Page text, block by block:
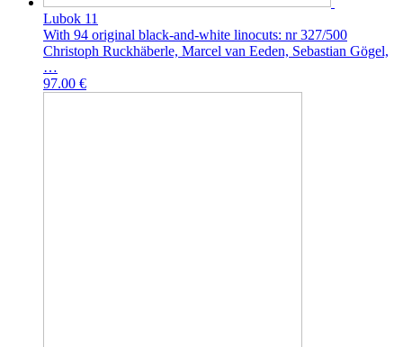
Lubok 11
With 94 original black-and-white linocuts: nr 327/500
Christoph Ruckhäberle, Marcel van Eeden, Sebastian Gögel,
…
97.00 €